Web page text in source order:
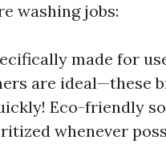
washing jobs:
made for
are ideal—these
Eco-friendly
whenever